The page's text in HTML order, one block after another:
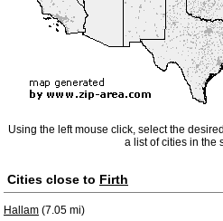
Using the left mouse click, select the
a list of cities in the
Cities close to Firth
Hallam (7.05 mi)